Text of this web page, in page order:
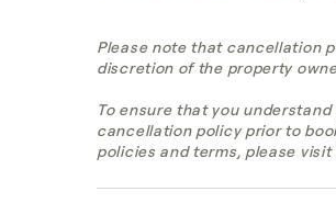
Please note that cancellation
discretion of the property
To ensure that you
cancellation policy prior to
policies and terms, please